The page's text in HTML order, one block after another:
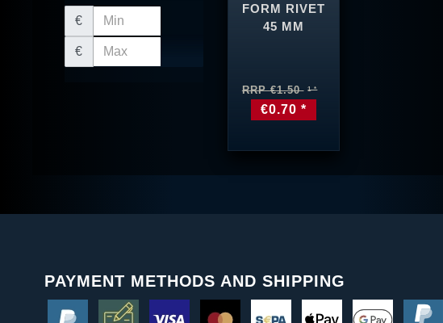
€
€
FORM RIVET
45 MM
RRP €1.50
€0.70 *
PAYMENT METHODS AND SHIPPING